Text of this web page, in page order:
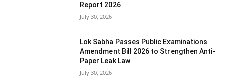
Report 2026
July 30, 2026
Lok Sabha Passes Public Examinations
Amendment Bill 2026 to Strengthen Anti-
Paper Leak Law
July 30, 2026